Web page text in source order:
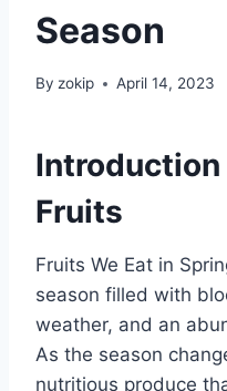
Season
By zokip April 14, 2023
Introduction
Fruits
Fruits We Eat in
season filled with
weather, and an
As the season
nutritious produce